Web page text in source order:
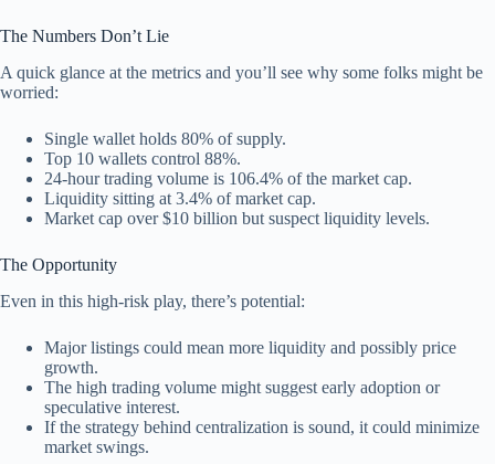
The Numbers Don’t Lie
A quick glance at the metrics and you’ll see why some folks might be
worried:
Single wallet holds 80% of supply.
Top 10 wallets control 88%.
24-hour trading volume is 106.4% of the market cap.
Liquidity sitting at 3.4% of market cap.
Market cap over $10 billion but suspect liquidity levels.
The Opportunity
Even in this high-risk play, there’s potential:
Major listings could mean more liquidity and possibly price
growth.
The high trading volume might suggest early adoption or
speculative interest.
If the strategy behind centralization is sound, it could minimize
market swings.